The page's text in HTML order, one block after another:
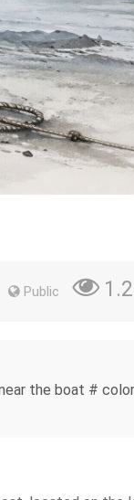
Public
the boat #